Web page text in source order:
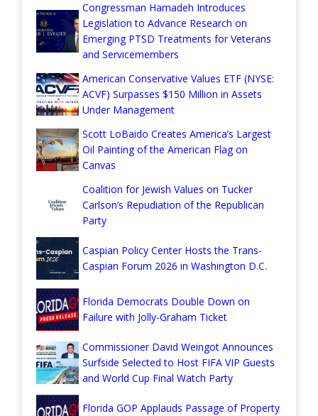
Congressman Hamadeh Introduces
Legislation to Advance Research on
Emerging PTSD Treatments for Veterans
and Servicemembers
American Conservative Values ETF (NYSE:
ACVF) Surpasses $150 Million in Assets
Under Management
Scott LoBaido Creates America’s Largest
Oil Painting of the American Flag on
Canvas
Coalition for Jewish Values on Tucker
Carlson’s Repudiation of the Republican
Party
Caspian Policy Center Hosts the Trans-
Caspian Forum 2026 in Washington D.C.
Florida Democrats Double Down on
Failure with Jolly-Graham Ticket
Commissioner David Weingot Announces
Surfside Selected to Host FIFA VIP Guests
and World Cup Final Watch Party
Florida GOP Applauds Passage of Property